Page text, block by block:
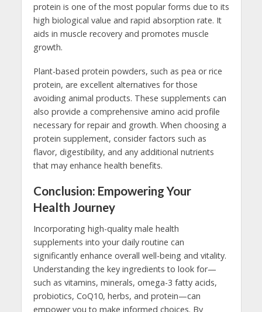
protein is one of the most popular forms due to its
high biological value and rapid absorption rate. It
aids in muscle recovery and promotes muscle
growth.
Plant-based protein powders, such as pea or rice
protein, are excellent alternatives for those
avoiding animal products. These supplements can
also provide a comprehensive amino acid profile
necessary for repair and growth. When choosing a
protein supplement, consider factors such as
flavor, digestibility, and any additional nutrients
that may enhance health benefits.
Conclusion: Empowering Your
Health Journey
Incorporating high-quality male health
supplements into your daily routine can
significantly enhance overall well-being and vitality.
Understanding the key ingredients to look for—
such as vitamins, minerals, omega-3 fatty acids,
probiotics, CoQ10, herbs, and protein—can
empower you to make informed choices. By